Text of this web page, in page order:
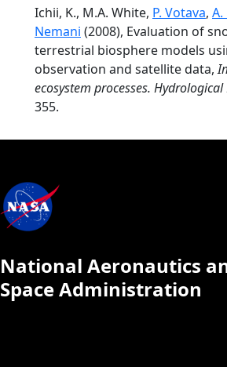
Ichii, K., M.A. White, P. Votava,
Nemani (2008), Evaluation of
terrestrial biosphere models
observation and satellite data,
ecosystem processes. Hydrological
355.
National Aeronautics
Space Administration